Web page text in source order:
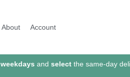
About Account
weekdays and select the same-day